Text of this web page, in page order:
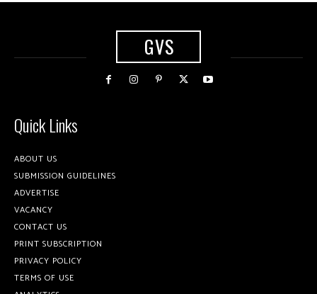
GVS
Quick Links
ABOUT US
SUBMISSION GUIDELINES
ADVERTISE
VACANCY
CONTACT US
PRINT SUBSCRIPTION
PRIVACY POLICY
TERMS OF USE